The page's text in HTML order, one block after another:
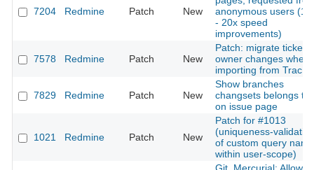
7204 Redmine Patch New
anonymous users
- 20x speed
improvements)
7578 Redmine Patch New
Patch: migrate ticket's
owner changes when
importing from Trac
7829 Redmine Patch New
Show branches
changsets belongs to
on issue page
1021 Redmine Patch New
Patch for #1013
(uniqueness-
of custom query name
within user-scope)